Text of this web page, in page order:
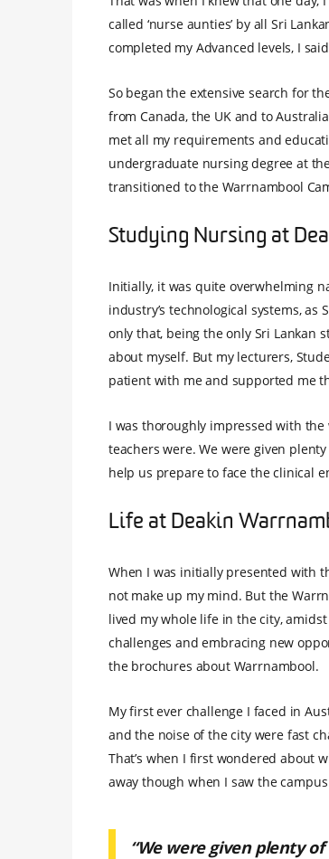
called ‘nurse aunties’ by all Sri
completed my Advanced levels, I
So began the extensive search for
from Canada, the UK and to
met all my requirements and
undergraduate nursing degree at
transitioned to the Warrnambool
Studying Nursing at
Initially, it was quite overwhelming
industry’s technological systems,
only that, being the only Sri Lankan
about myself. But my lecturers,
patient with me and supported me
I was thoroughly impressed with
teachers were. We were given
help us prepare to face the clinical
Life at Deakin
When I was initially presented with
not make up my mind. But the
lived my whole life in the city,
challenges and embracing new
the brochures about Warrnambool.
My first ever challenge I faced in
and the noise of the city were fast
That’s when I first wondered about
away though when I saw the
“We were given plenty